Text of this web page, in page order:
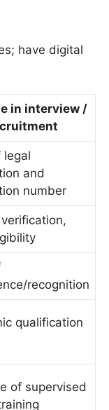
have digital
in interview /
legal
and
number
recognition
qualification
of supervised